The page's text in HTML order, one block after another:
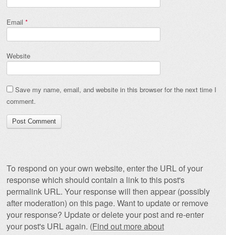
Email *
Website
Save my name, email, and website in this browser for the next time I
comment.
To respond on your own website, enter the URL of your
response which should contain a link to this post's
permalink URL. Your response will then appear (possibly
after moderation) on this page. Want to update or remove
your response? Update or delete your post and re-enter
your post's URL again. (Find out more about